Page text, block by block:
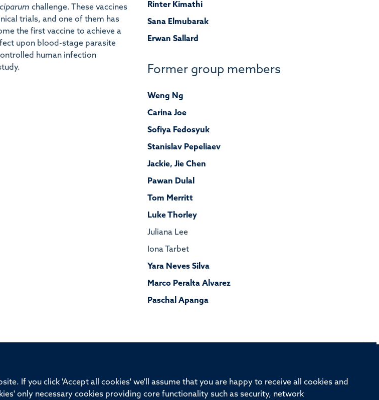
If you click 'Accept all cookies' we'll assume that you are happy to receive all cookies and
only necessary cookies providing core functionality such as security, network
challenge. These vaccines
trials, and one of them has
the first vaccine to achieve a
upon blood-stage parasite
human infection
Rinter Kimathi
Sana Elmubarak
Erwan Sallard
Former group members
Weng Ng
Carina Joe
Sofiya Fedosyuk
Stanislav Pepeliaev
Jackie, Jie Chen
Pawan Dulal
Tom Merritt
Luke Thorley
Juliana Lee
Iona Tarbet
Yara Neves Silva
Marco Peralta Alvarez
Paschal Apanga